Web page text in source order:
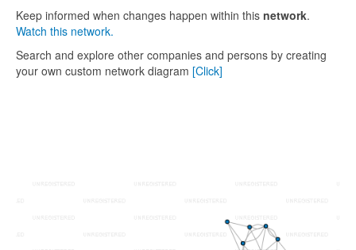
Keep informed when changes happen within this network.
Watch this network.
Search and explore other companies and persons by creating
your own custom network diagram [Click]